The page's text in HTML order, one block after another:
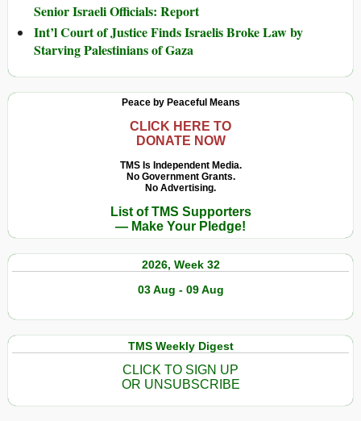
Senior Israeli Officials: Report
Int’l Court of Justice Finds Israelis Broke Law by
Starving Palestinians of Gaza
Peace by Peaceful Means
CLICK HERE TO
DONATE NOW
TMS Is Independent Media.
No Government Grants.
No Advertising.
List of TMS Supporters
— Make Your Pledge!
2026, Week 32
03 Aug - 09 Aug
TMS Weekly Digest
CLICK TO SIGN UP
OR UNSUBSCRIBE